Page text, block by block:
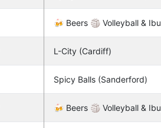
🍻 Beers 🏐 Volleyball &
L-City (Cardiff)
Spicy Balls (Sanderford)
🍻 Beers 🏐 Volleyball &